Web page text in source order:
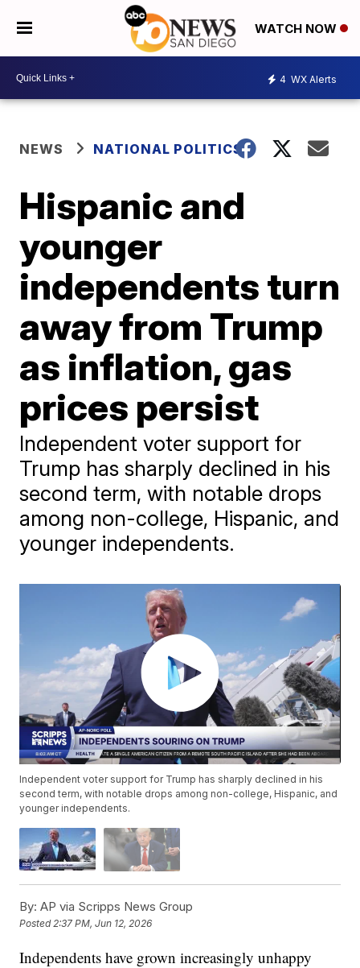
WATCH NOW
4 WX Alerts
NEWS NATIONAL POLITICS
Hispanic and
younger
independents turn
away from Trump
as inflation, gas
prices persist
Independent voter support for
Trump has sharply declined in his
second term, with notable drops
among non-college, Hispanic, and
younger independents.
Independent voter support for Trump has sharply declined in his
second term, with notable drops among non-college, Hispanic, and
younger independents.
By: AP via Scripps News Group
Posted2:37 PM, Jun 12, 2026
Independents have grown increasingly unhappy